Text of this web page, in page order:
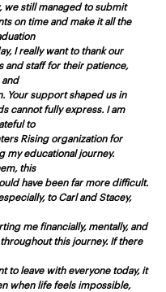
we still managed to submit
on time and make it all the
I really want to thank our
and staff for their patience,
and
Your support shaped us in
cannot fully express. I am
to
Rising organization for
my educational journey.
this
have been far more difficult.
to Carl and Stacey,
me financially, mentally, and
this journey. If there
to leave with everyone today, it
when life feels impossible,